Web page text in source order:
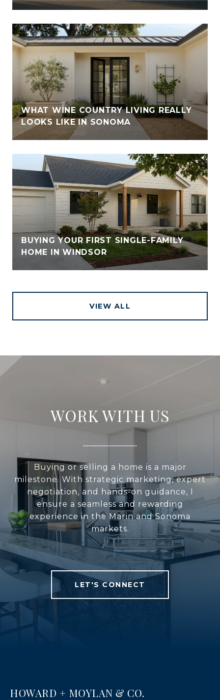
WHAT WINE COUNTRY LIVING REALLY
LOOKS LIKE IN SONOMA
BUYING YOUR FIRST SINGLE-FAMILY
HOME IN WINDSOR
VIEW ALL
WORK WITH US
Buying or selling a home is a major
milestone. With strategic marketing, expert
negotiation, and hands-on guidance, I
ensure a seamless and rewarding
experience in the Marin and Sonoma
markets.
LET'S CONNECT
HOWARD + MOYLAN & CO.